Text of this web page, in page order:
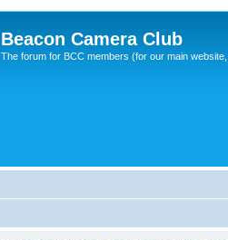
Beacon Camera Club
The forum for BCC members (for our main